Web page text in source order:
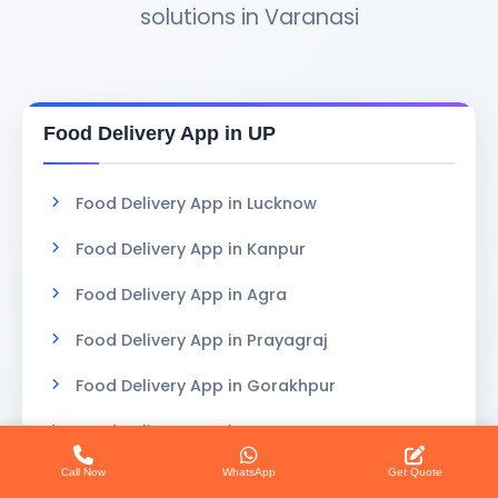
solutions in Varanasi
Food Delivery App in UP
Food Delivery App in Lucknow
Food Delivery App in Kanpur
Food Delivery App in Agra
Food Delivery App in Prayagraj
Food Delivery App in Gorakhpur
Food Delivery App in Meerut
Call Now WhatsApp Get Quote